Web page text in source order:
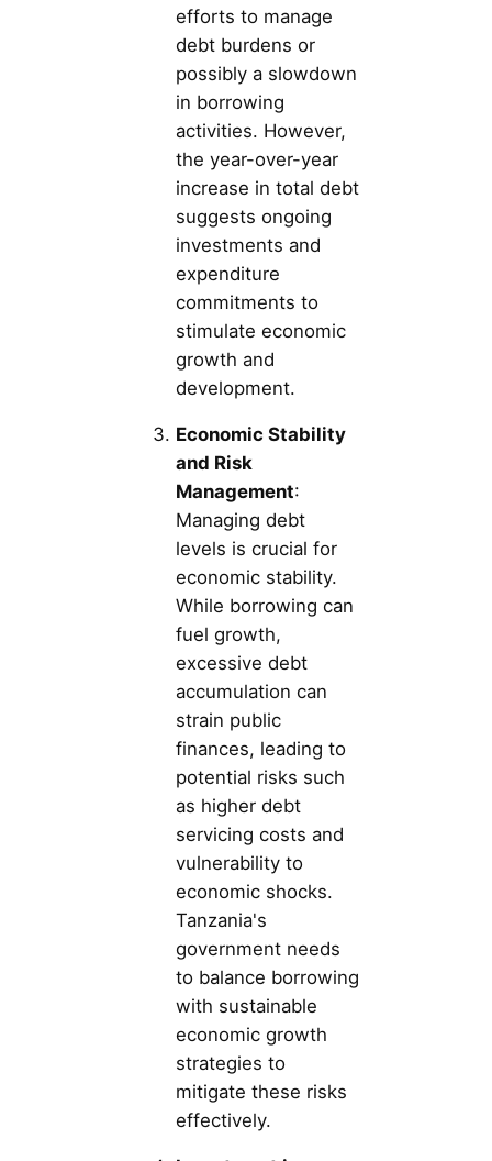
efforts to manage
debt burdens or
possibly a slowdown
in borrowing
activities. However,
the year-over-year
increase in total debt
suggests ongoing
investments and
expenditure
commitments to
stimulate economic
growth and
development.
Economic Stability
and Risk
Management:
Managing debt
levels is crucial for
economic stability.
While borrowing can
fuel growth,
excessive debt
accumulation can
strain public
finances, leading to
potential risks such
as higher debt
servicing costs and
vulnerability to
economic shocks.
Tanzania's
government needs
to balance borrowing
with sustainable
economic growth
strategies to
mitigate these risks
effectively.